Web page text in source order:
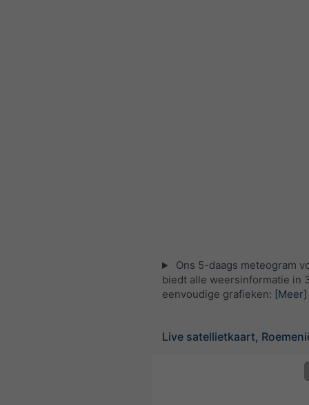
Ons 5-daags meteogram
biedt alle weersinformatie in
eenvoudige grafieken: [Meer]
Live satellietkaart,